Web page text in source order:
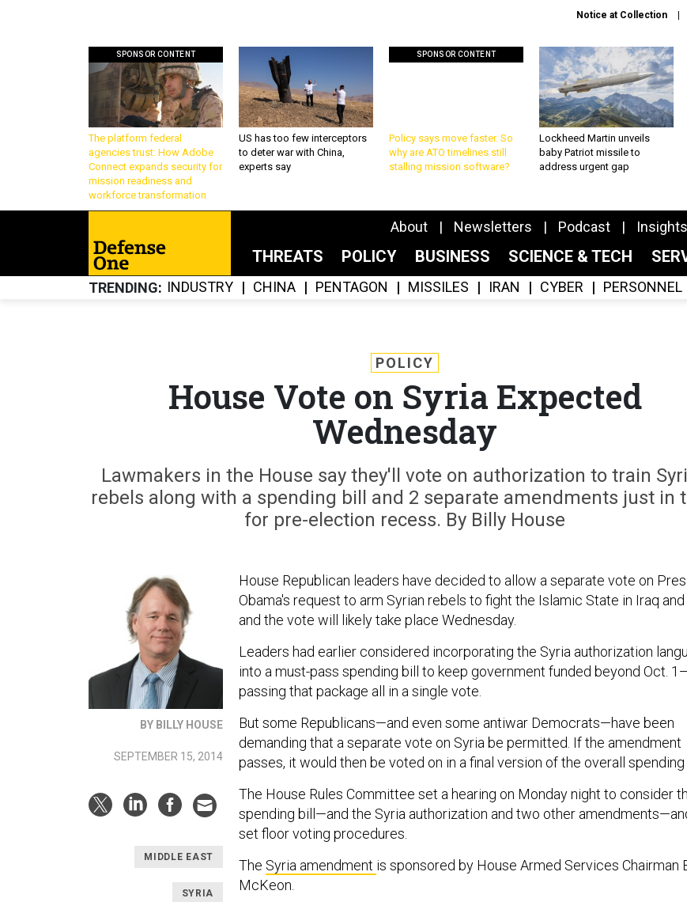
Notice at Collection
SPONSOR CONTENT
The platform federal
agencies trust: How Adobe
Connect expands security for
mission readiness and
workforce transformation
US has too few interceptors
to deter war with China,
experts say
SPONSOR CONTENT
Policy says move faster. So
why are ATO timelines still
stalling mission software?
Lockheed Martin unveils
baby Patriot missile to
address urgent gap
About Newsletters Podcast Insights
THREATS POLICY BUSINESS SCIENCE & TECH
TRENDING INDUSTRY CHINA PENTAGON MISSILES IRAN CYBER PERSONNEL
POLICY
House Vote on Syria Expected
Wednesday
Lawmakers in the House say they'll vote on authorization to train
rebels along with a spending bill and 2 separate amendments just in
for pre-election recess. By Billy House
BY BILLY HOUSE
SEPTEMBER 15, 2014
MIDDLE EAST
SYRIA
House Republican leaders have decided to allow a separate vote on
Obama's request to arm Syrian rebels to fight the Islamic State in Iraq and
and the vote will likely take place Wednesday.
Leaders had earlier considered incorporating the Syria authorization
into a must-pass spending bill to keep government funded beyond Oct.
passing that package all in a single vote.
But some Republicans—and even some antiwar Democrats—have been
demanding that a separate vote on Syria be permitted. If the amendment
passes, it would then be voted on in a final version of the overall spending
The House Rules Committee set a hearing on Monday night to consider
spending bill—and the Syria authorization and two other
set floor voting procedures.
The Syria amendment is sponsored by House Armed Services Chairman
McKeon.